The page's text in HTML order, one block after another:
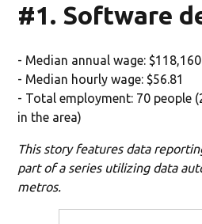
#1. Software
- Median annual wage: $118,160
- Median hourly wage: $56.81
- Total employment: 70 people
in the area)
This story features data
part of a series utilizing data
metros.